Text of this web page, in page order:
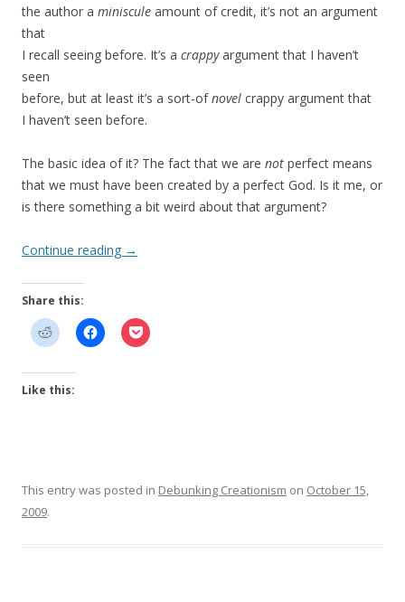
the author a miniscule amount of credit, it’s not an argument
that
I recall seeing before. It’s a crappyargument that I haven’t
seen
before, but at least it’s a sort-ofnovel crappy argument that
I haven’t seen before.
The basic idea of it? The fact that we are not perfect means
that we must have been created by a perfect God. Is it me, or
is there something a bit weird about that argument?
Continue reading →
Share this:
Like this:
This entry was posted in Debunking Creationism on October 15,
2009.